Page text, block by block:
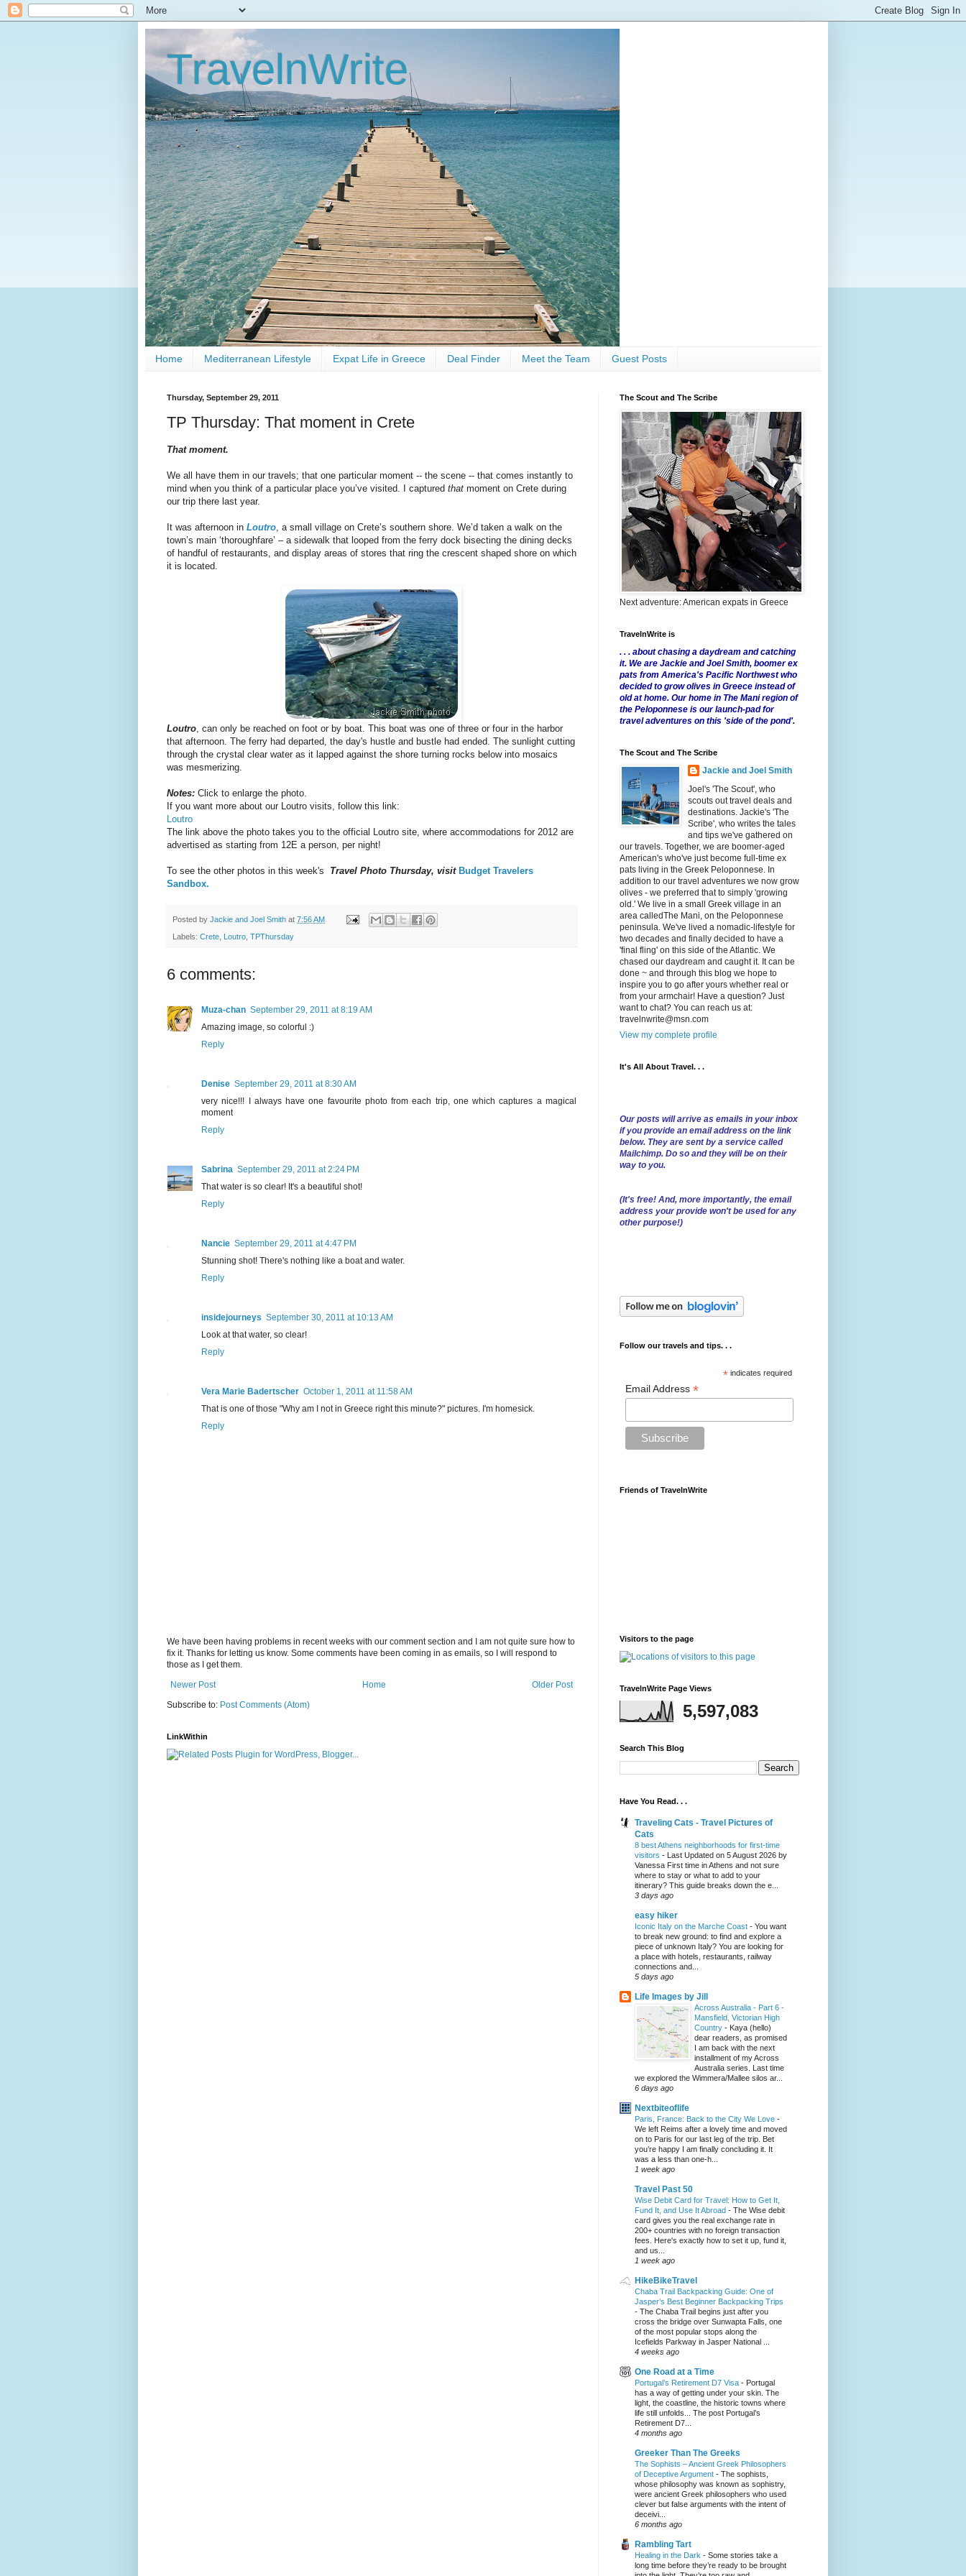
TravelnWrite
Home Mediterranean Lifestyle Expat Life in Greece Deal Finder Meet the Team Guest Posts
Thursday, September 29, 2011
TP Thursday: That moment in Crete
That moment.
We all have them in our travels; that one particular moment -- the scene -- that comes instantly to
mind when you think of a particular place you’ve visited. I captured that moment on Crete during
our trip there last year.
It was afternoon in Loutro, a small village on Crete’s southern shore. We’d taken a walk on the
town’s main ‘thoroughfare’ – a sidewalk that looped from the ferry dock bisecting the dining decks
of handful of restaurants, and display areas of stores that ring the crescent shaped shore on which
it is located.
Loutro, can only be reached on foot or by boat. This boat was one of three or four in the harbor
that afternoon. The ferry had departed, the day's hustle and bustle had ended. The sunlight cutting
through the crystal clear water as it lapped against the shore turning rocks below into mosaics
was mesmerizing.
Notes: Click to enlarge the photo.
If you want more about our Loutro visits, follow this link:
Loutro
The link above the photo takes you to the official Loutro site, where accommodations for 2012 are
advertised as starting from 12E a person, per night!
To see the other photos in this week's Travel Photo Thursday, visit Budget Travelers
Sandbox.
Posted by Jackie and Joel Smith at 7:56 AM
Labels: Crete Loutro TPThursday
6 comments:
Muza-chan September 29, 2011 at 8:19 AM
Amazing image, so colorful :)
Reply
Denise September 29, 2011 at 8:30 AM
very nice!!! I always have one favourite photo from each trip, one which captures a magical
moment
Reply
Sabrina September 29, 2011 at 2:24 PM
That water is so clear! It's a beautiful shot!
Reply
Nancie September 29, 2011 at 4:47 PM
Stunning shot! There's nothing like a boat and water.
Reply
insidejourneys September 30, 2011 at 10:13 AM
Look at that water, so clear!
Reply
Vera Marie Badertscher October 1, 2011 at 11:58 AM
That is one of those "Why am I not in Greece right this minute?" pictures. I'm homesick.
Reply
We have been having problems in recent weeks with our comment section and I am not quite sure how to
fix it. Thanks for letting us know. Some comments have been coming in as emails, so I will respond to
those as I get them.
Newer Post
Older Post
Home
Subscribe to: Post Comments (Atom)
LinkWithin
The Scout and The Scribe
Next adventure: American expats in Greece
TravelnWrite is
. . . about chasing a daydream and catching
it. We are Jackie and Joel Smith, boomer ex
pats from America's Pacific Northwest who
decided to grow olives in Greece instead of
old at home. Our home in The Mani region of
the Peloponnese is our launch-pad for
travel adventures on this 'side of the pond'.
The Scout and The Scribe
Jackie and Joel Smith
Joel's 'The Scout', who
scouts out travel deals and
destinations. Jackie's 'The
Scribe', who writes the tales
and tips we've gathered on
our travels. Together, we are boomer-aged
American's who've just become full-time ex
pats living in the Greek Peloponnese. In
addition to our travel adventures we now grow
olives - we preferred that to simply 'growing
old.' We live in a small Greek village in an
area calledThe Mani, on the Peloponnese
peninsula. We've lived a nomadic-lifestyle for
two decades and finally decided to have a
'final fling' on this side of the Atlantic. We
chased our daydream and caught it. It can be
done ~ and through this blog we hope to
inspire you to go after yours whether real or
from your armchair! Have a question? Just
want to chat? You can reach us at:
travelnwrite@msn.com
View my complete profile
It's All About Travel. . .
Our posts will arrive as emails in your inbox
if you provide an email address on the link
below. They are sent by a service called
Mailchimp. Do so and they will be on their
way to you.
(It's free! And, more importantly, the email
address your provide won't be used for any
other purpose!)
Follow our travels and tips. . .
* indicates required
Email Address *
Friends of TravelnWrite
Visitors to the page
TravelnWrite Page Views
5,597,083
Search This Blog
Have You Read. . .
Traveling Cats - Travel Pictures of
Cats
8 best Athens neighborhoods for first-time
visitors - Last Updated on 5 August 2026 by
Vanessa First time in Athens and not sure
where to stay or what to add to your
itinerary? This guide breaks down the e...
3 days ago
easy hiker
Iconic Italy on the Marche Coast - You want
to break new ground: to find and explore a
piece of unknown Italy? You are looking for
a place with hotels, restaurants, railway
connections and...
5 days ago
Life Images by Jill
Across Australia - Part 6 -
Mansfield, Victorian High
Country - Kaya (hello)
dear readers, as promised
I am back with the next
installment of my Across
Australia series. Last time
we explored the Wimmera/Mallee silos ar...
6 days ago
Nextbiteoflife
Paris, France: Back to the City We Love -
We left Reims after a lovely time and moved
on to Paris for our last leg of the trip. Bet
you’re happy I am finally concluding it. It
was a less than one-h...
1 week ago
Travel Past 50
Wise Debit Card for Travel: How to Get It,
Fund It, and Use It Abroad - The Wise debit
card gives you the real exchange rate in
200+ countries with no foreign transaction
fees. Here's exactly how to set it up, fund it,
and us...
1 week ago
HikeBikeTravel
Chaba Trail Backpacking Guide: One of
Jasper’s Best Beginner Backpacking Trips
- The Chaba Trail begins just after you
cross the bridge over Sunwapta Falls, one
of the most popular stops along the
Icefields Parkway in Jasper National ...
4 weeks ago
One Road at a Time
Portugal’s Retirement D7 Visa - Portugal
has a way of getting under your skin. The
light, the coastline, the historic towns where
life still unfolds... The post Portugal’s
Retirement D7...
4 months ago
Greeker Than The Greeks
The Sophists – Ancient Greek Philosophers
of Deceptive Argument - The sophists,
whose philosophy was known as sophistry,
were ancient Greek philosophers who used
clever but false arguments with the intent of
deceivi...
6 months ago
Rambling Tart
Healing in the Dark - Some stories take a
long time before they’re ready to be brought